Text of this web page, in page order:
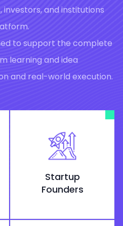
and institutions
to support the complete
learning and idea
and real-world execution.
Startup
Founders